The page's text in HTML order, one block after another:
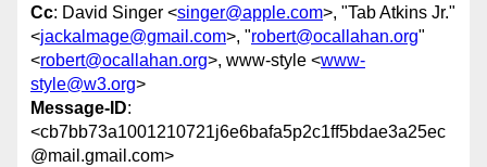
Cc: David Singer <singer@apple.com>, "Tab Atkins Jr."
<jackalmage@gmail.com>, "robert@ocallahan.org"
<robert@ocallahan.org>, www-style <www-
style@w3.org>
Message-ID:
<cb7bb73a1001210721j6e6bafa5p2c1ff5bdae3a25ec
@mail.gmail.com>